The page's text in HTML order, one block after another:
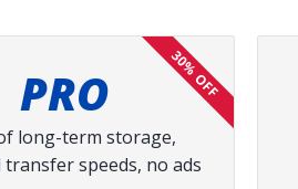
PRO 30% OFF
long-term storage,
speeds, no ads